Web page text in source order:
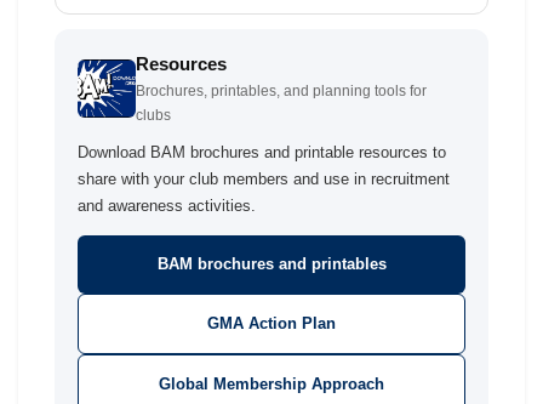
Resources
Brochures, printables, and planning tools for
clubs
Download BAM brochures and printable resources to
share with your club members and use in recruitment
and awareness activities.
BAM brochures and printables
GMA Action Plan
Global Membership Approach